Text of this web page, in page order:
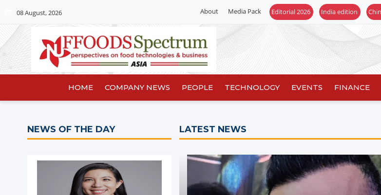
08 August, 2026 About Media Pack Editorial 2026 India edition
HOME COMPANY NEWS PEOPLE TECHNOLOGY EVENTS FINANCE
NEWS OF THE DAY LATEST NEWS